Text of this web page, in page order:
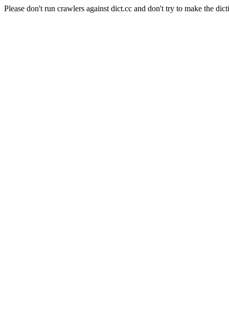
Please don't run crawlers against dict.cc and don't try to make the